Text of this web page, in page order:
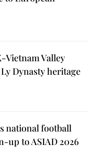
Vietnam Valley
Dynasty heritage
national football
up to ASIAD 2026